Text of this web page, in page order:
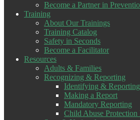
Become a Partner in
Training
About Our Trainings
Training Catalog
Safety in Seconds
Become a Facilitator
Resources
Adults & Families
Recognizing & Reporting
Identifying &
Making a Report
Mandatory Reporting
Child Abuse Protection